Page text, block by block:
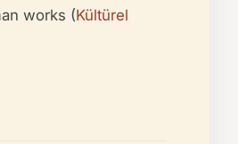
works (Kültürel